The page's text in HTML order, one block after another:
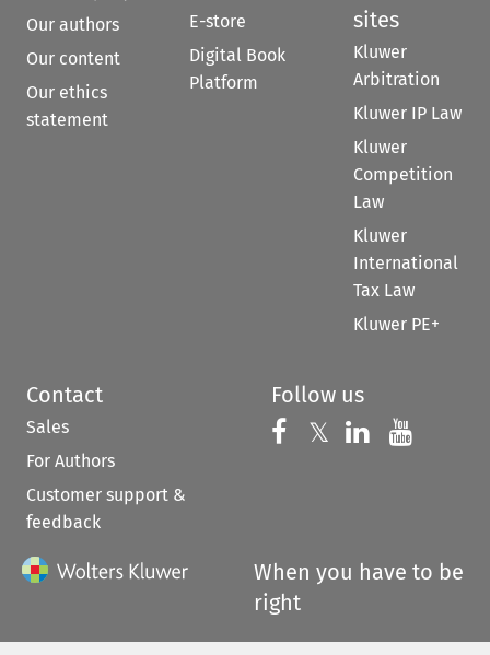
Our authors
Our content
Our ethics
statement
E-store
Digital Book
Platform
sites
Kluwer
Arbitration
Kluwer IP Law
Kluwer
Competition
Law
Kluwer
International
Tax Law
Kluwer PE+
Contact
Sales
For Authors
Customer support &
feedback
Follow us
Follow us on
𝕏 Follow us on
Follow us
When you have to be
right